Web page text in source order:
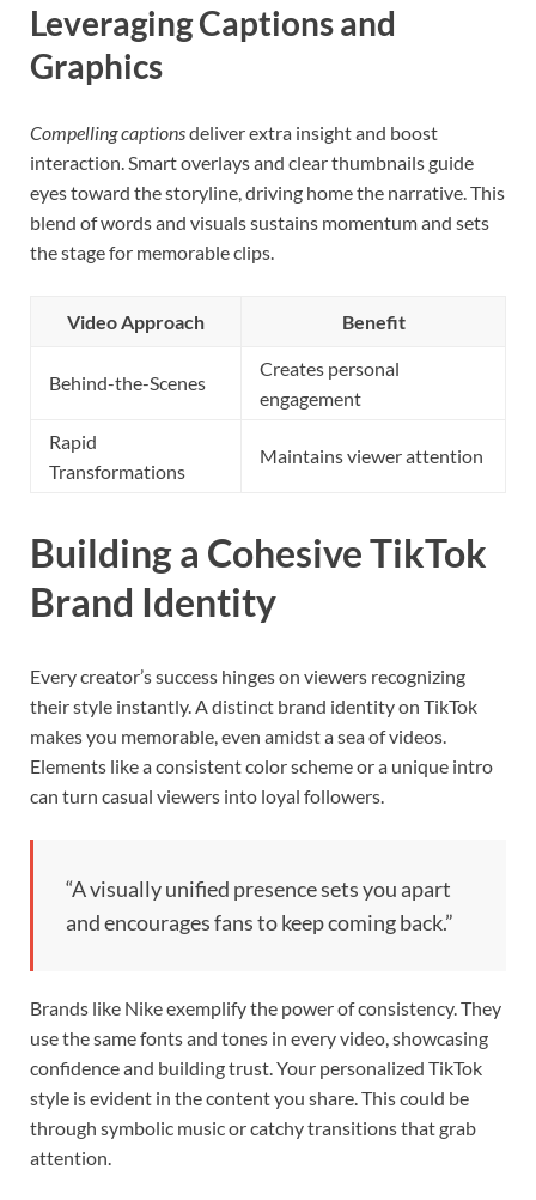
Leveraging Captions and
Graphics
Compelling captionsdeliver extra insight and boost
interaction. Smart overlays and clear thumbnails guide
eyes toward the storyline, driving home the narrative. This
blend of words and visuals sustains momentum and sets
the stage for memorable clips.
Video Approach Benefit
Behind-the-Scenes
Creates personal
engagement
Rapid
Transformations
Maintains viewer attention
Building a Cohesive TikTok
Brand Identity
Every creator’s success hinges on viewers recognizing
their style instantly. A distinct brand identity on TikTok
makes you memorable, even amidst a sea of videos.
Elements like a consistent color scheme or a unique intro
can turn casual viewers into loyal followers.
“A visually unified presence sets you apart
and encourages fans to keep coming back.”
Brands like Nike exemplify the power of consistency. They
use the same fonts and tones in every video, showcasing
confidence and building trust. Your personalized TikTok
style is evident in the content you share. This could be
through symbolic music or catchy transitions that grab
attention.